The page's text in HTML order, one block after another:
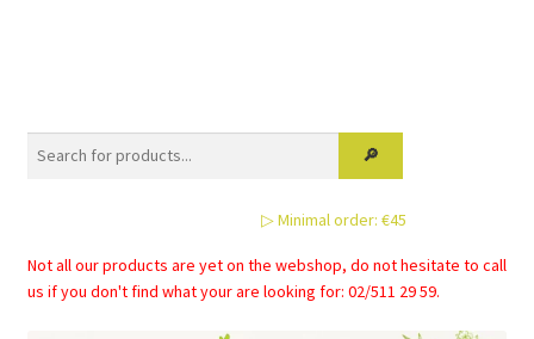
options
may
chosen
on
the
▷ Minimal order: €45
Not all our products are yet on the webshop, do not hesitate to call
us if you don't find what your are looking for: 02/511 29 59.